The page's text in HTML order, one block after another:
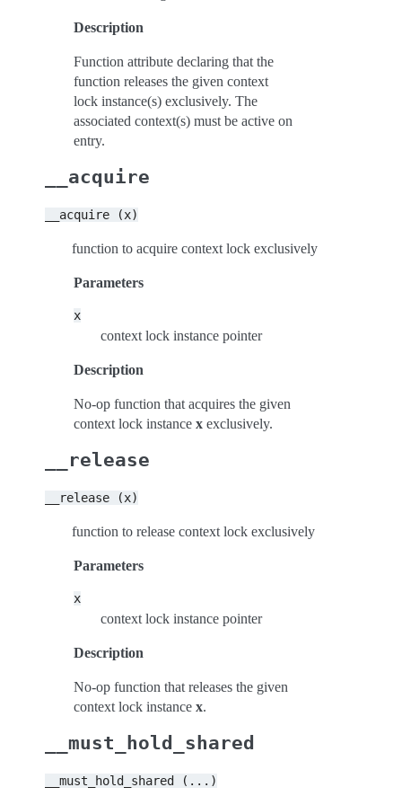
Description
Function attribute declaring that the
function releases the given context
lock instance(s) exclusively. The
associated context(s) must be active on
entry.
__acquire
__acquire (x)
function to acquire context lock exclusively
Parameters
x
context lock instance pointer
Description
No-op function that acquires the given
context lock instance x exclusively.
__release
__release (x)
function to release context lock exclusively
Parameters
x
context lock instance pointer
Description
No-op function that releases the given
context lock instance x.
__must_hold_shared
__must_hold_shared (...)